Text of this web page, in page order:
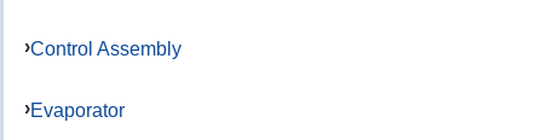
Control Assembly
Evaporator